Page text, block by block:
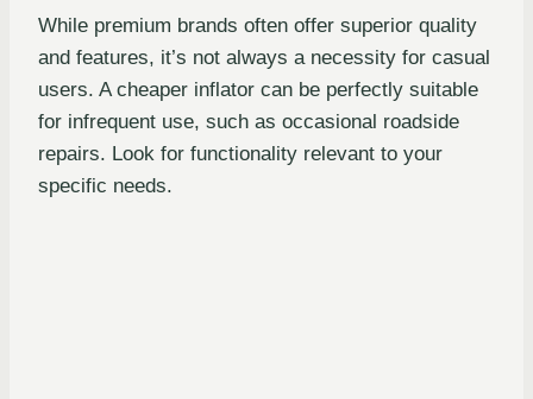
While premium brands often offer superior quality
and features, it’s not always a necessity for casual
users. A cheaper inflator can be perfectly suitable
for infrequent use, such as occasional roadside
repairs. Look for functionality relevant to your
specific needs.